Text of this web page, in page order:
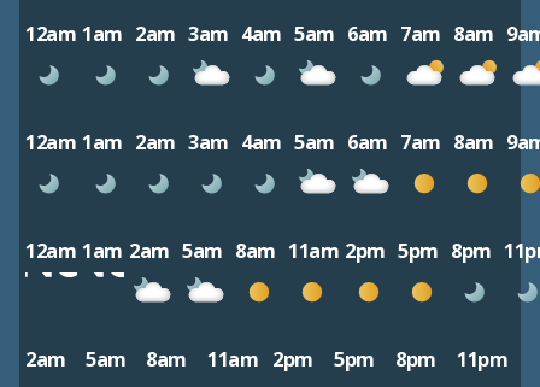
12am 1am 2am 3am 4am 5am 6am 7am 8am
12am 1am 2am 3am 4am 5am 6am 7am 8am
12am 1am 2am 5am 8am 11am 2pm 5pm 8pm
2am 5am 8am 11am 2pm 5pm 8pm 11pm